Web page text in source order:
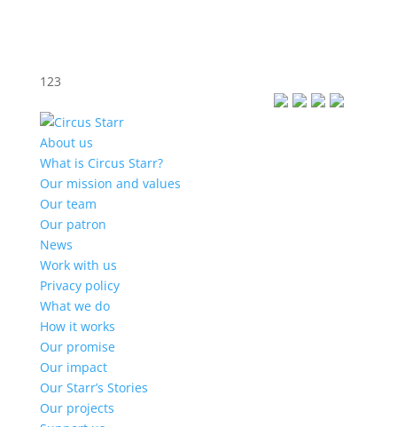
123
About us
What is Circus Starr?
Our mission and values
Our team
Our patron
News
Work with us
Privacy policy
What we do
How it works
Our promise
Our impact
Our Starr’s Stories
Our projects